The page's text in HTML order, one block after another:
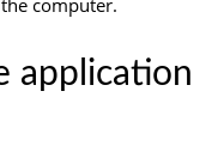
computer.
application